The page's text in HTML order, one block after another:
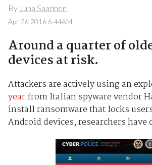
By Juha Saarinen
Apr 26 2016 6:44AM
Around a quarter of
devices at risk.
Attackers are actively using an
yearfrom Italian spyware vendor
install ransomware that locks
Android devices, researchers have